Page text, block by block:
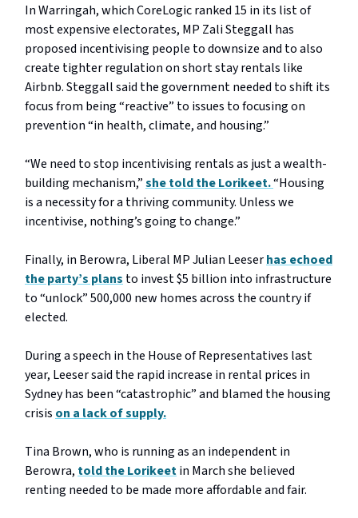
In Warringah, which CoreLogic ranked 15 in its list of
most expensive electorates, MP Zali Steggall has
proposed incentivising people to downsize and to also
create tighter regulation on short stay rentals like
Airbnb. Steggall said the government needed to shift its
focus from being “reactive” to issues to focusing on
prevention “in health, climate, and housing.”
“We need to stop incentivising rentals as just a wealth-
building mechanism,”she told the Lorikeet.“Housing
is a necessity for a thriving community. Unless we
incentivise, nothing’s going to change.”
Finally, in Berowra, Liberal MP Julian Leeserhas echoed
the party’s plans to invest $5 billion into infrastructure
to “unlock” 500,000 new homes across the country if
elected.
During a speech in the House of Representatives last
year, Leeser said the rapid increase in rental prices in
Sydney has been “catastrophic” and blamed the housing
crisis on a lack of supply.
Tina Brown, who is running as an independent in
Berowra, told the Lorikeetin March she believed
renting needed to be made more affordable and fair.